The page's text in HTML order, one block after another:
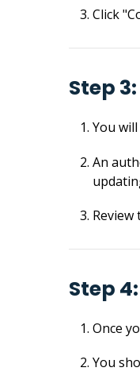
Click
Step
You
An
Step
Once
You